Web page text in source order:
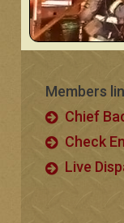
Members
Chief
Check
Live